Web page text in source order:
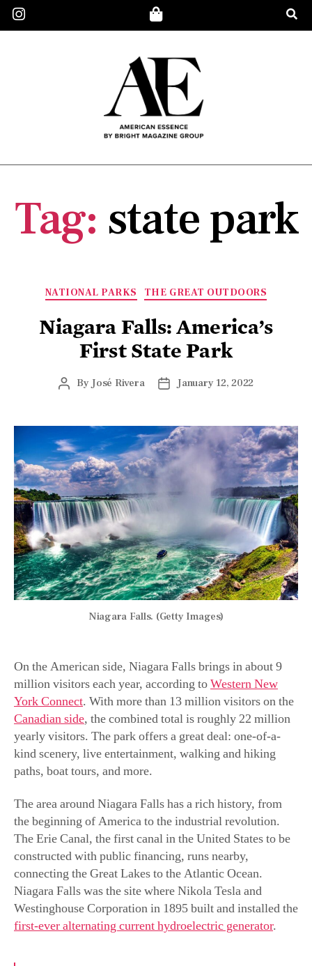
Tag: state park
NATIONAL PARKS THE GREAT OUTDOORS
Niagara Falls: America’s
First State Park
By José Rivera January 12, 2022
Niagara Falls. (Getty Images)
On the American side, Niagara Falls brings in about 9
million visitors each year, according toWestern New
York Connect. With more than 13 million visitors on the
Canadian side, the combined total is roughly 22 million
yearly visitors. The park offers a great deal: one-of-a-
kind scenery, live entertainment, walking and hiking
paths, boat tours, and more.
The area around Niagara Falls has a rich history, from
the beginning of America to the industrial revolution.
The Erie Canal, the first canal in the United States to be
constructed with public financing, runs nearby,
connecting the Great Lakes to the Atlantic Ocean.
Niagara Falls was the site where Nikola Tesla and
Westinghouse Corporation in 1895 built and installed the
first-ever alternating current hydroelectric generator.